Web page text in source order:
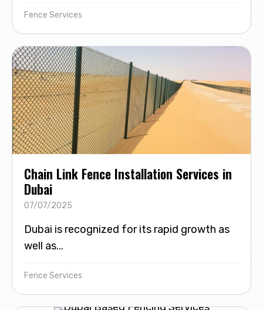
Fence Services
Chain Link Fence Installation Services in
Dubai
07/07/2025
Dubai is recognized for its rapid growth as
well as...
Fence Services